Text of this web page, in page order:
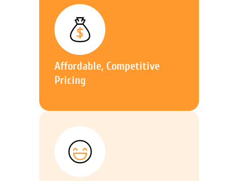
Affordable, Competitive
Pricing